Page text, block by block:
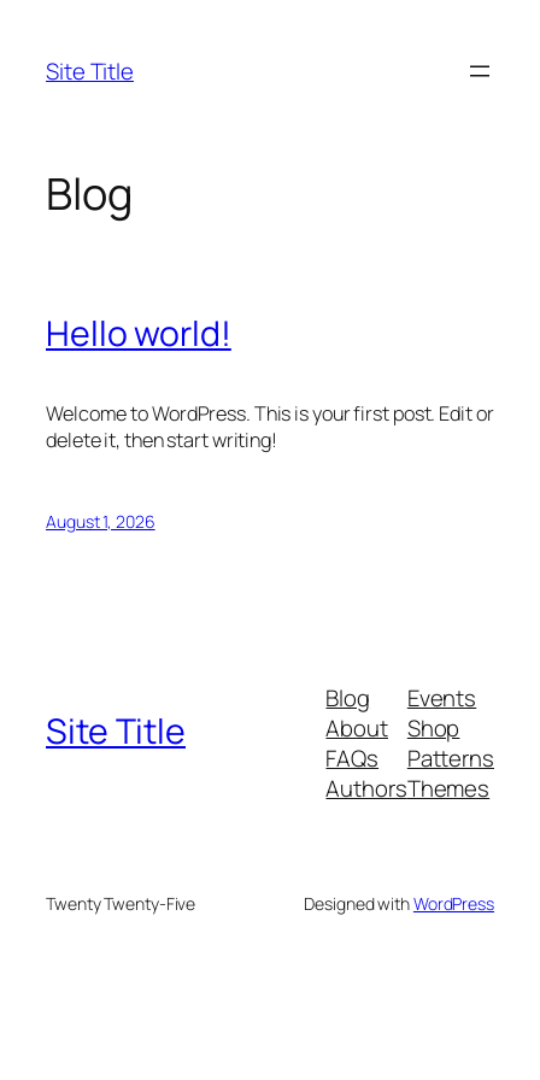
content
Site Title
Blog
Hello world!
Welcome to WordPress. This is your first post. Edit or
delete it, then start writing!
August 1, 2026
Site Title
Blog
About
FAQs
Authors
Events
Shop
Patterns
Themes
Twenty Twenty-Five Designed withWordPress